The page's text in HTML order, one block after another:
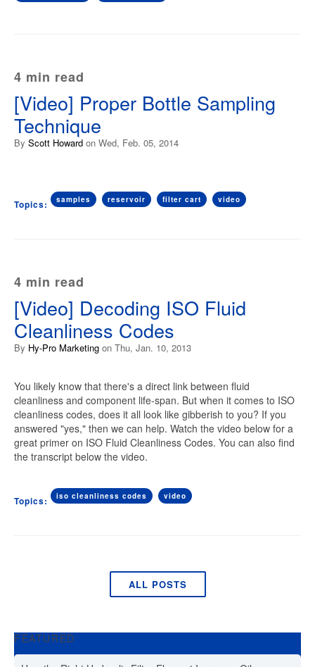
4 min read
[Video] Proper Bottle Sampling
Technique
By Scott Howard on Wed, Feb. 05, 2014
Topics: samples reservoir filter cart video
4 min read
[Video] Decoding ISO Fluid
Cleanliness Codes
By Hy-Pro Marketing on Thu, Jan. 10, 2013
You likely know that there's a direct link between fluid
cleanliness and component life-span. But when it comes to ISO
cleanliness codes, does it all look like gibberish to you? If you
answered "yes," then we can help. Watch the video below for a
great primer on ISO Fluid Cleanliness Codes. You can also find
the transcript below the video.
Topics: iso cleanliness codes video
ALL POSTS
FEATURED